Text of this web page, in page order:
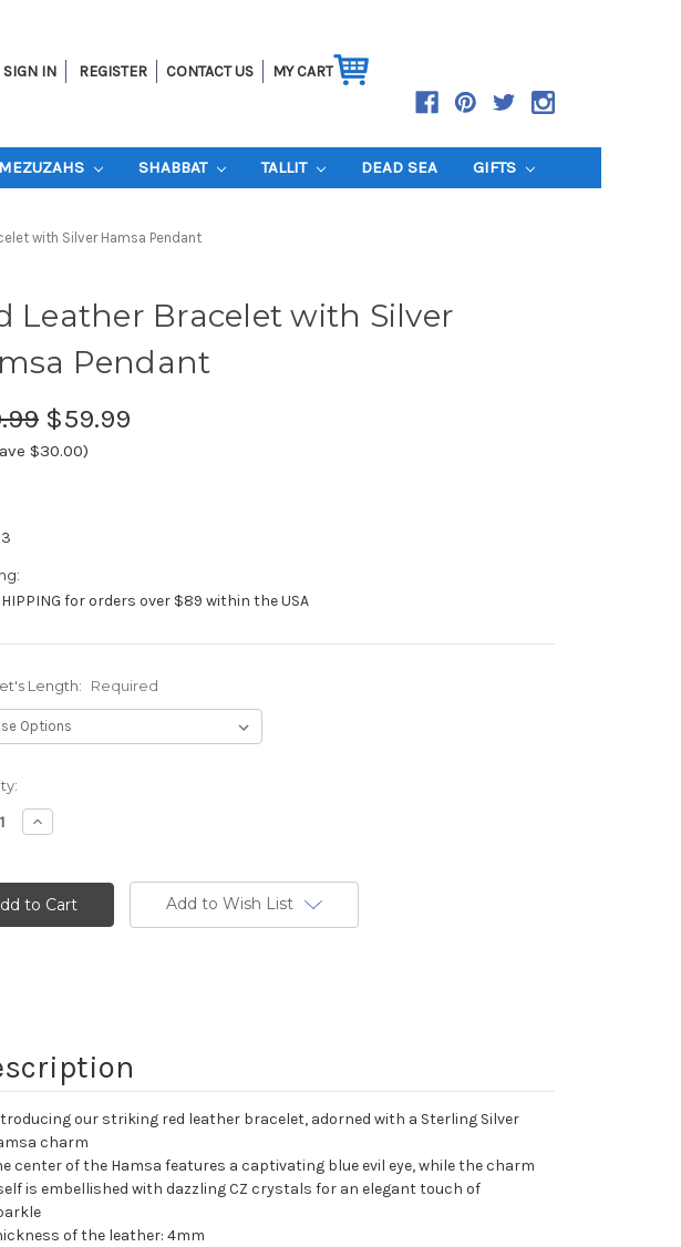
SIGN IN REGISTER CONTACT US MY CART
MEZUZAHS SHABBAT TALLIT DEAD SEA GIFTS
with Silver Hamsa Pendant
Leather Bracelet with Silver
Pendant
$59.99
$30.00)
for orders over $89 within the USA
Length: Required
Increase
Quantity:
Add to Wish List
our striking red leather bracelet, adorned with a Sterling Silver
charm
center of the Hamsa features a captivating blue evil eye, while the charm
is embellished with dazzling CZ crystals for an elegant touch of
of the leather: 4mm